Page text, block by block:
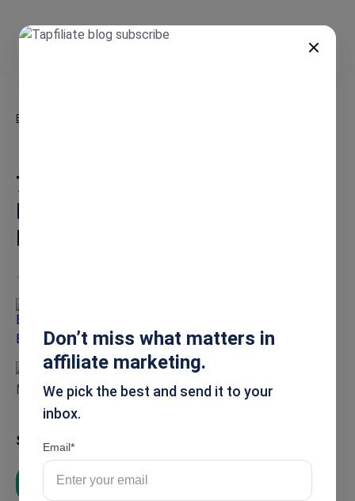
Blog
7 Must-Try Marketing Content
Ideas for Affiliate Managers to
Boost Sales
Jun 16, 2026
Summarise
ChatGPT Google AI
Don’t miss what matters in
affiliate marketing.
We pick the best and send it to your
inbox.
Email